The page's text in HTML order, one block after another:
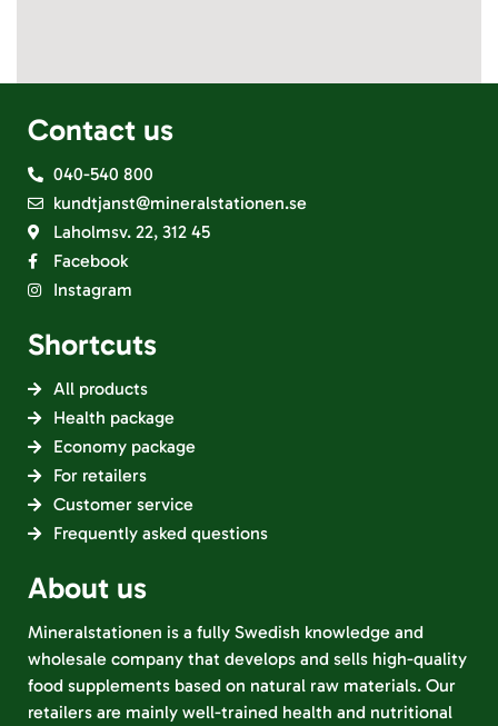
Contact us
040-540 800
kundtjanst@mineralstationen.se
Laholmsv. 22, 312 45
Facebook
Instagram
Shortcuts
All products
Health package
Economy package
For retailers
Customer service
Frequently asked questions
About us
Mineralstationen is a fully Swedish knowledge and
wholesale company that develops and sells high-quality
food supplements based on natural raw materials. Our
retailers are mainly well-trained health and nutritional